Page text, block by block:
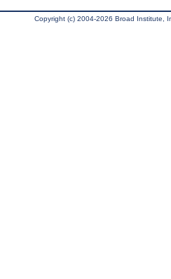
Copyright (c) 2004-2026 Broad Institute,